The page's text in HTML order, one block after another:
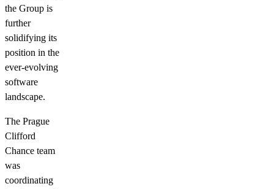
the Group is
further
solidifying its
position in the
ever-evolving
software
landscape.
The Prague
Clifford
Chance team
was
coordinating